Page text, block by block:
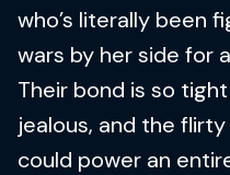
who’s literally been
wars by her side for
Their bond is so
jealous, and the
could power an